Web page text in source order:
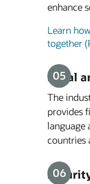
enhance
Learn
together
Legal
The
provides
language
countries